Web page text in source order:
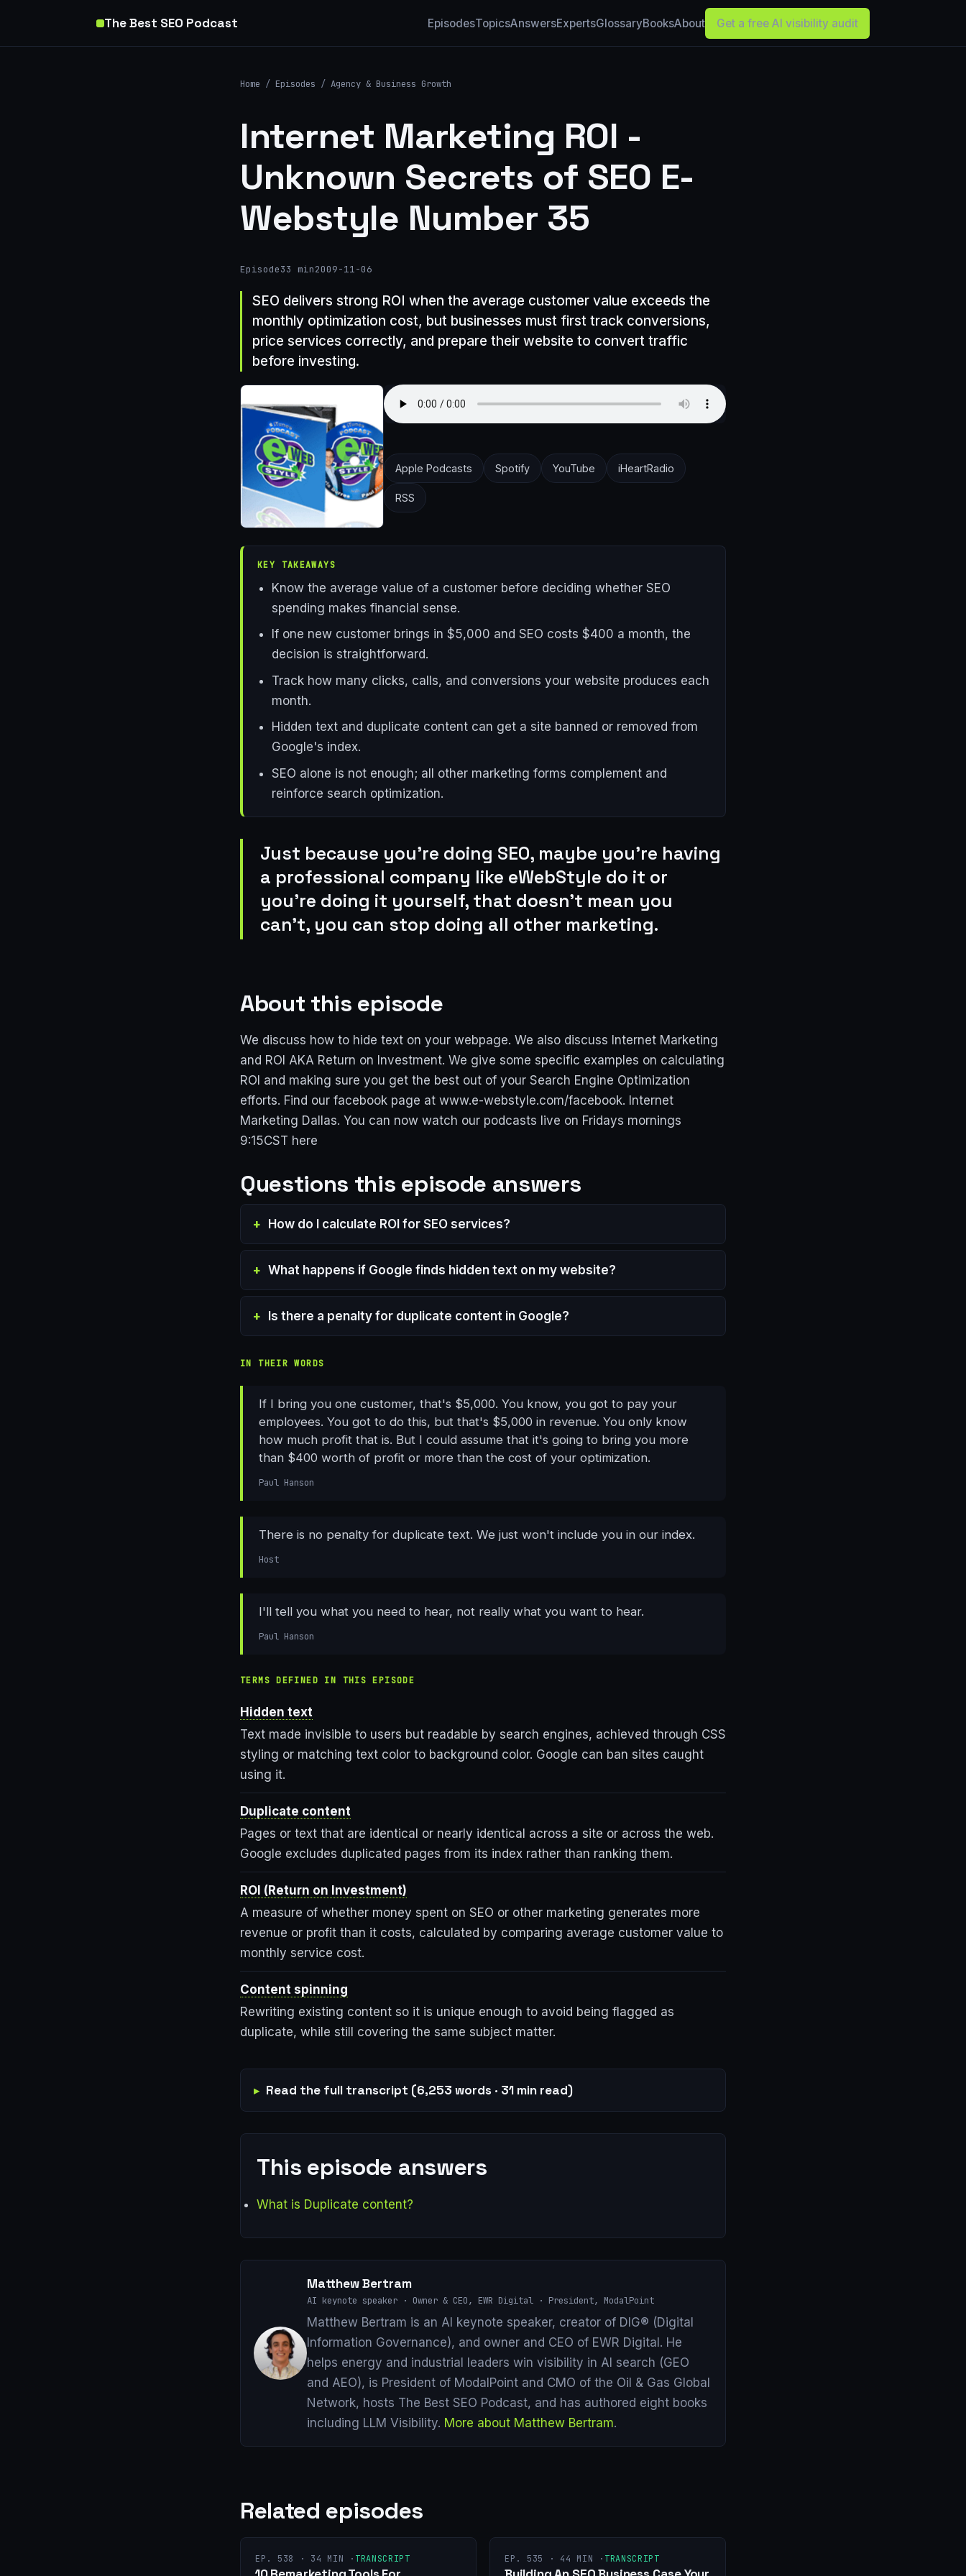
The Best SEO Podcast EpisodesTopicsAnswersExpertsGlossaryBooksAbout Get a free AI visibility audit
Home / Episodes / Agency & Business Growth
Internet Marketing ROI -
Unknown Secrets of SEO E-
Webstyle Number 35
Episode33 min2009-11-06
SEO delivers strong ROI when the average customer value exceeds the
monthly optimization cost, but businesses must first track conversions,
price services correctly, and prepare their website to convert traffic
before investing.
Apple Podcasts Spotify YouTube iHeartRadio
RSS
KEY TAKEAWAYS
Know the average value of a customer before deciding whether SEO
spending makes financial sense.
If one new customer brings in $5,000 and SEO costs $400 a month, the
decision is straightforward.
Track how many clicks, calls, and conversions your website produces each
month.
Hidden text and duplicate content can get a site banned or removed from
Google's index.
SEO alone is not enough; all other marketing forms complement and
reinforce search optimization.
Just because you're doing SEO, maybe you're having
a professional company like eWebStyle do it or
you're doing it yourself, that doesn't mean you
can't, you can stop doing all other marketing.
About this episode
We discuss how to hide text on your webpage. We also discuss Internet Marketing
and ROI AKA Return on Investment. We give some specific examples on calculating
ROI and making sure you get the best out of your Search Engine Optimization
efforts. Find our facebook page at www.e-webstyle.com/facebook. Internet
Marketing Dallas. You can now watch our podcasts live on Fridays mornings
9:15CST here
Questions this episode answers
How do I calculate ROI for SEO services?
What happens if Google finds hidden text on my website?
Is there a penalty for duplicate content in Google?
IN THEIR WORDS
If I bring you one customer, that's $5,000. You know, you got to pay your
employees. You got to do this, but that's $5,000 in revenue. You only know
how much profit that is. But I could assume that it's going to bring you more
than $400 worth of profit or more than the cost of your optimization.
Paul Hanson
There is no penalty for duplicate text. We just won't include you in our index.
Host
I'll tell you what you need to hear, not really what you want to hear.
Paul Hanson
TERMS DEFINED IN THIS EPISODE
Hidden text
Text made invisible to users but readable by search engines, achieved through CSS
styling or matching text color to background color. Google can ban sites caught
using it.
Duplicate content
Pages or text that are identical or nearly identical across a site or across the web.
Google excludes duplicated pages from its index rather than ranking them.
ROI (Return on Investment)
A measure of whether money spent on SEO or other marketing generates more
revenue or profit than it costs, calculated by comparing average customer value to
monthly service cost.
Content spinning
Rewriting existing content so it is unique enough to avoid being flagged as
duplicate, while still covering the same subject matter.
Read the full transcript (6,253 words · 31 min read)
This episode answers
What is Duplicate content?
Matthew Bertram
AI keynote speaker · Owner & CEO, EWR Digital · President, ModalPoint
Matthew Bertram is an AI keynote speaker, creator of DIG® (Digital
Information Governance), and owner and CEO of EWR Digital. He
helps energy and industrial leaders win visibility in AI search (GEO
and AEO), is President of ModalPoint and CMO of the Oil & Gas Global
Network, hosts The Best SEO Podcast, and has authored eight books
including LLM Visibility. More about Matthew Bertram.
Related episodes
EP. 538 · 34 MIN · TRANSCRIPT EP. 535 · 44 MIN · TRANSCRIPT